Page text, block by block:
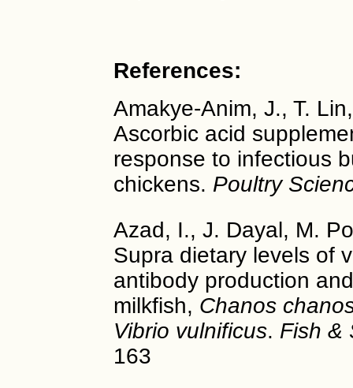
References:
Amakye-Anim, J., T.
Ascorbic acid
response to infectious
chickens. Poultry
Azad, I., J. Dayal, M.
Supra dietary levels of
antibody production
milkfish, Chanos
Vibrio vulnificus. Fish &
163